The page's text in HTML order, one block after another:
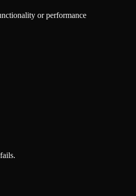
or performance